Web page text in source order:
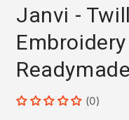
Janvi -
(0)